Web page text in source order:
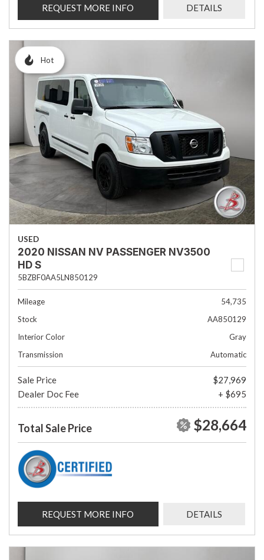
REQUEST MORE INFO DETAILS
Hot
USED
2020 NISSAN NV PASSENGER NV3500
HD S
5BZBF0AA5LN850129
Mileage
54,735
Stock
AA850129
Interior Color
Gray
Transmission
Automatic
Sale Price
$27,969
Dealer Doc Fee
+ $695
Total Sale Price $28,664
REQUEST MORE INFO DETAILS